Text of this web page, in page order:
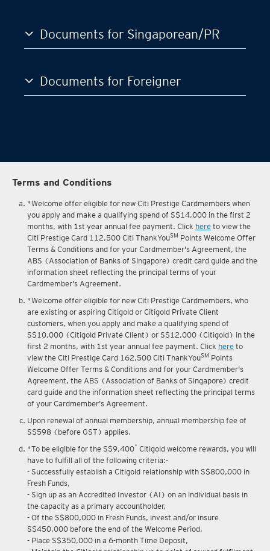
Documents for Singaporean/PR
Documents for Foreigner
Terms and Conditions
*Welcome offer eligible for new Citi Prestige Cardmembers when
you apply and make a qualifying spend of S$14,000 in the first 2
months, with 1st year annual fee payment. Clickhereto view the
Citi Prestige Card 112,500 Citi ThankYou SMPoints Welcome Offer
Terms & Conditions and for your Cardmember's Agreement, the
ABS (Association of Banks of Singapore) credit card guide and the
information sheet reflecting the principal terms of your
Cardmember's Agreement.
*Welcome offer eligible for new Citi Prestige Cardmembers, who
are existing or aspiring Citigold or Citigold Private Client
customers, when you apply and make a qualifying spend of
S$10,000 (Citigold Private Client) or S$12,000 (Citigold) in the
first 2 months, with 1st year annual fee payment. Clickhere
view the Citi Prestige Card 162,500 Citi ThankYouSMPoints
Welcome Offer Terms & Conditions and for your Cardmember's
Agreement, the ABS (Association of Banks of Singapore) credit
card guide and the information sheet reflecting the principal terms
of your Cardmember's Agreement.
Upon renewal of annual membership, annual membership fee of
S$598 (before GST) applies.
*To be eligible for the S$9,400* Citigold welcome rewards, you will
have to fulfill all of the following criteria:-
- Successfully establish a Citigold relationship with S$800,000 in
Fresh Funds,
- Sign up as an Accredited Investor (AI) on an individual basis in
the capacity as a primary accountholder,
- Of the S$800,000 in Fresh Funds, invest and/or insure
S$450,000 before the end of the Welcome Period,